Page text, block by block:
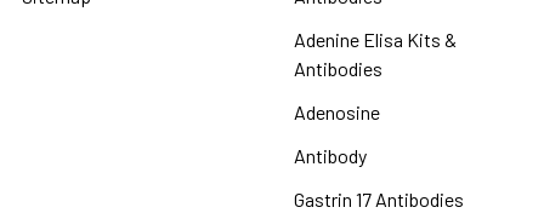
Adenine Elisa Kits &
Antibodies
Adenosine
Antibody
Gastrin 17 Antibodies